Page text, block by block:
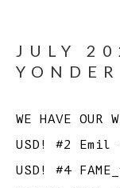
JULY
WE HAVE
USD! #2 Emil
USD! #4